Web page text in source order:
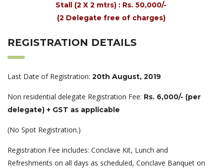
Stall (2 X 2 mtrs) : Rs. 50,000/-
(2 Delegate free of charges)
REGISTRATION DETAILS
Last Date of Registration: 20th August, 2019
Non residential delegate Registration Fee: Rs. 6,000/- (per
delegate) + GST as applicable
(No Spot Registration.)
Registration Fee includes: Conclave Kit, Lunch and
Refreshments on all days as scheduled, Conclave Banquet on